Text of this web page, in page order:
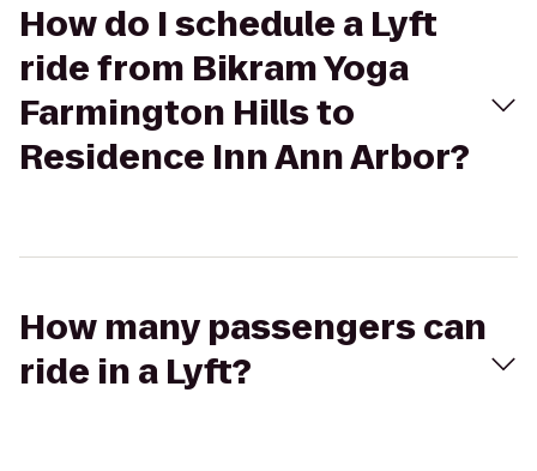
How do I schedule a Lyft
ride from Bikram Yoga
Farmington Hills to
Residence Inn Ann Arbor?
How many passengers can
ride in a Lyft?